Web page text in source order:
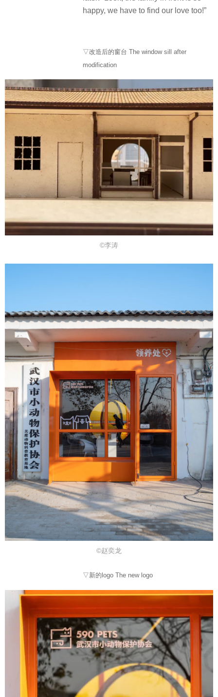
happy, we have to find our love too!”
▽改造后的窗台 The window sill after
modification
©李涛
©赵奕龙
▽新的logo The new logo